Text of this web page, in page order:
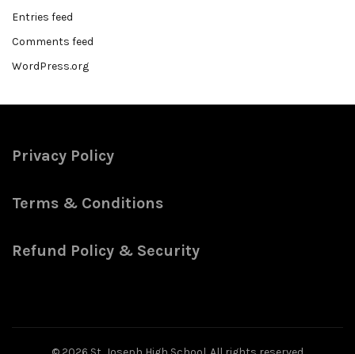
Entries feed
Comments feed
WordPress.org
Privacy Policy
Terms & Conditions
Refund Policy & Security